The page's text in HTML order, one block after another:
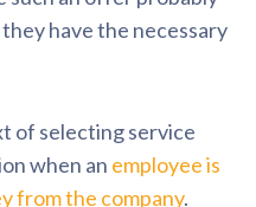
have the necessary
of selecting service
when an employee is
from the company.